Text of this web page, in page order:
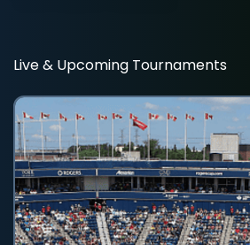
Live & Upcoming Tournaments